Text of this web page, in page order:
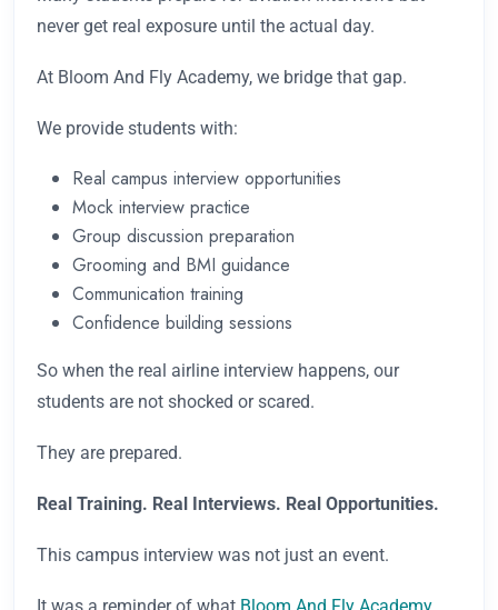
never get real exposure until the actual day.
At Bloom And Fly Academy, we bridge that gap.
We provide students with:
Real campus interview opportunities
Mock interview practice
Group discussion preparation
Grooming and BMI guidance
Communication training
Confidence building sessions
So when the real airline interview happens, our
students are not shocked or scared.
They are prepared.
Real Training. Real Interviews. Real Opportunities.
This campus interview was not just an event.